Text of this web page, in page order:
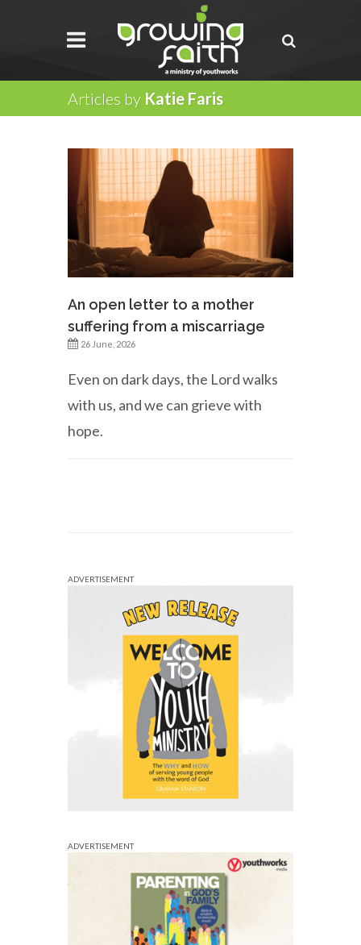
Articles by Katie Faris
An open letter to a mother
suffering from a miscarriage
26 June, 2026
Even on dark days, the Lord walks
with us, and we can grieve with
hope.
ADVERTISEMENT
ADVERTISEMENT